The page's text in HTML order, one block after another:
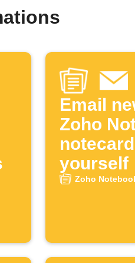
Email
Zoho
yourself
Zoho